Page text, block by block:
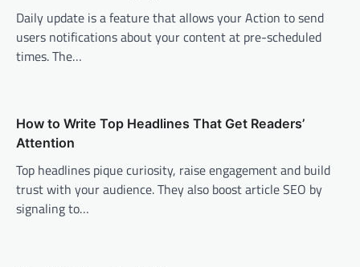
i
g
a
i
o
n
Daily update is a feature that allows your Action to send
users notifications about your content at pre-scheduled
times. The…
How to Write Top Headlines That Get Readers’
Attention
Top headlines pique curiosity, raise engagement and build
trust with your audience. They also boost article SEO by
signaling to…